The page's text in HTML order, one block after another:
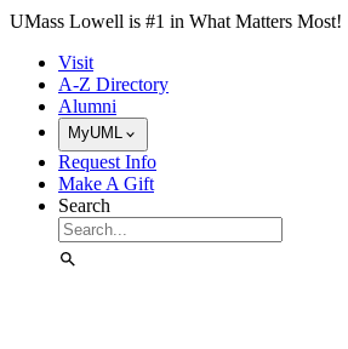
Skip to Main Content
UMass Lowell is #1 in What Matters Most!
Visit
A-Z Directory
Alumni
MyUML
Request Info
Make A Gift
Search